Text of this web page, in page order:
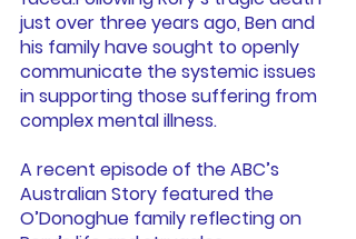
just over three years ago, Ben and
his family have sought to openly
communicate the systemic issues
in supporting those suffering from
complex mental illness.
A recent episode of the ABC’s
Australian Story featured the
O’Donoghue family reflecting on